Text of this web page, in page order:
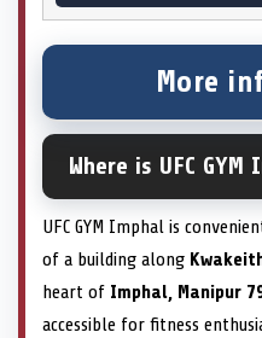
More
Where is UFC
UFC GYM Imphal is
of a building along
heart of Imphal, Manipur
accessible for fitness